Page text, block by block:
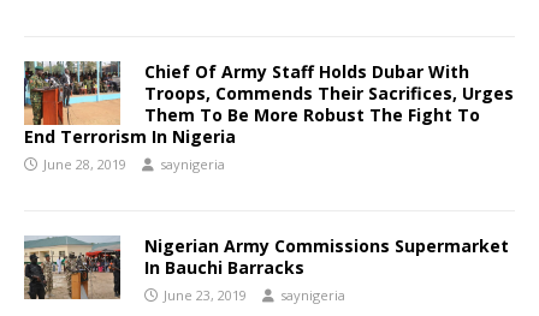
Chief Of Army Staff Holds Dubar With
Troops, Commends Their Sacrifices, Urges
Them To Be More Robust The Fight To
End Terrorism In Nigeria
June 28, 2019 saynigeria
Nigerian Army Commissions Supermarket
In Bauchi Barracks
June 23, 2019 saynigeria